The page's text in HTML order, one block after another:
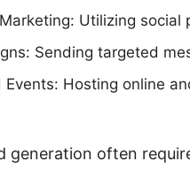
Utilizing
Sending targeted
Events: Hosting online
generation often